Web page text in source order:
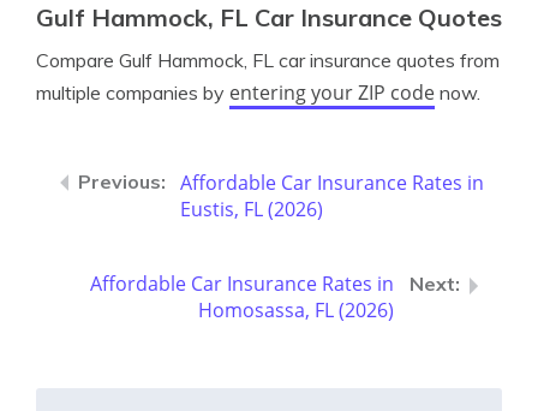
Gulf Hammock, FL Car Insurance Quotes
Compare Gulf Hammock, FL car insurance quotes from
multiple companies by entering your ZIP code now.
Affordable Car Insurance Rates in
Eustis, FL (2026)
Affordable Car Insurance Rates in
Homosassa, FL (2026)